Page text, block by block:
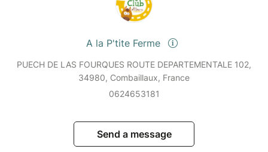
A la P'tite Ferme
PUECH DE LAS FOURQUES ROUTE DEPARTEMENTALE 102,
34980, Combaillaux, France
0624653181
Send a message